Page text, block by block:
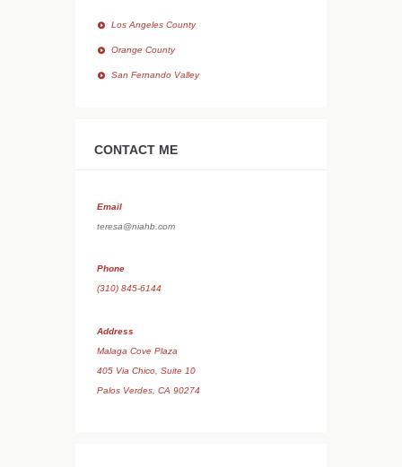
Los Angeles County
Orange County
San Fernando Valley
CONTACT ME
Email
teresa@niahb.com
Phone
(310) 845-6144
Address
Malaga Cove Plaza
405 Via Chico, Suite 10
Palos Verdes, CA 90274